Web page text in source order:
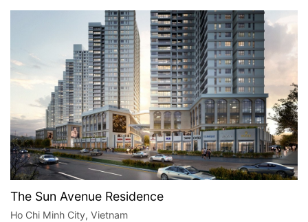
The Sun Avenue Residence
Ho Chi Minh City, Vietnam